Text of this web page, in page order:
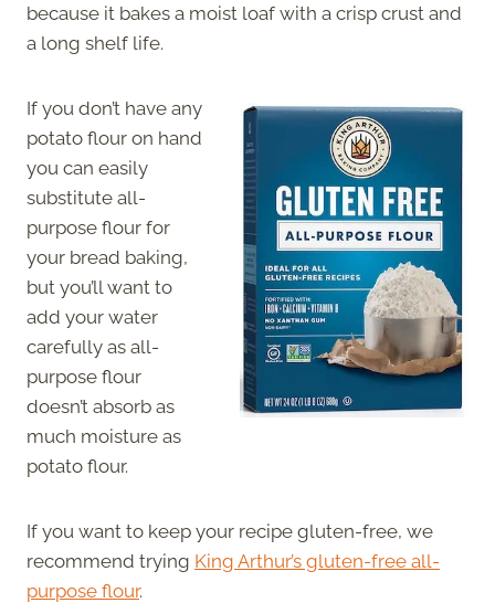
because it bakes a moist loaf with a crisp crust and
a long shelf life.
If you don’t have any
potato flour on hand
you can easily
substitute all-
purpose flour for
your bread baking,
but you’ll want to
add your water
carefully as all-
purpose flour
doesn’t absorb as
much moisture as
potato flour.
If you want to keep your recipe gluten-free, we
recommend trying King Arthur’s gluten-free all-
purpose flour.